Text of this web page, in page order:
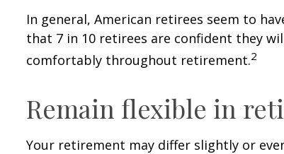
In general, American retirees seem to
that 7 in 10 retirees are confident they
comfortably throughout retirement.2
Remain flexible in
Your retirement may differ slightly or